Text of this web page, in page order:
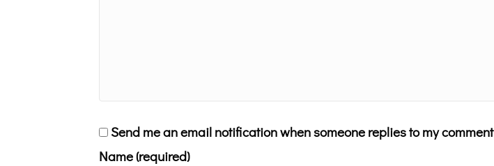
Send me an email notification when someone replies to my comment
Name (required)